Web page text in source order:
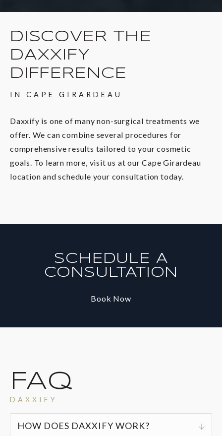
DISCOVER THE
DAXXIFY
DIFFERENCE
IN CAPE GIRARDEAU
Daxxify is one of many non-surgical treatments we
offer. We can combine several procedures for
comprehensive results tailored to your cosmetic
goals. To learn more, visit us at our Cape Girardeau
location and schedule your consultation today.
SCHEDULE A
CONSULTATION
Book Now
FAQ
DAXXIFY
HOW DOES DAXXIFY WORK?